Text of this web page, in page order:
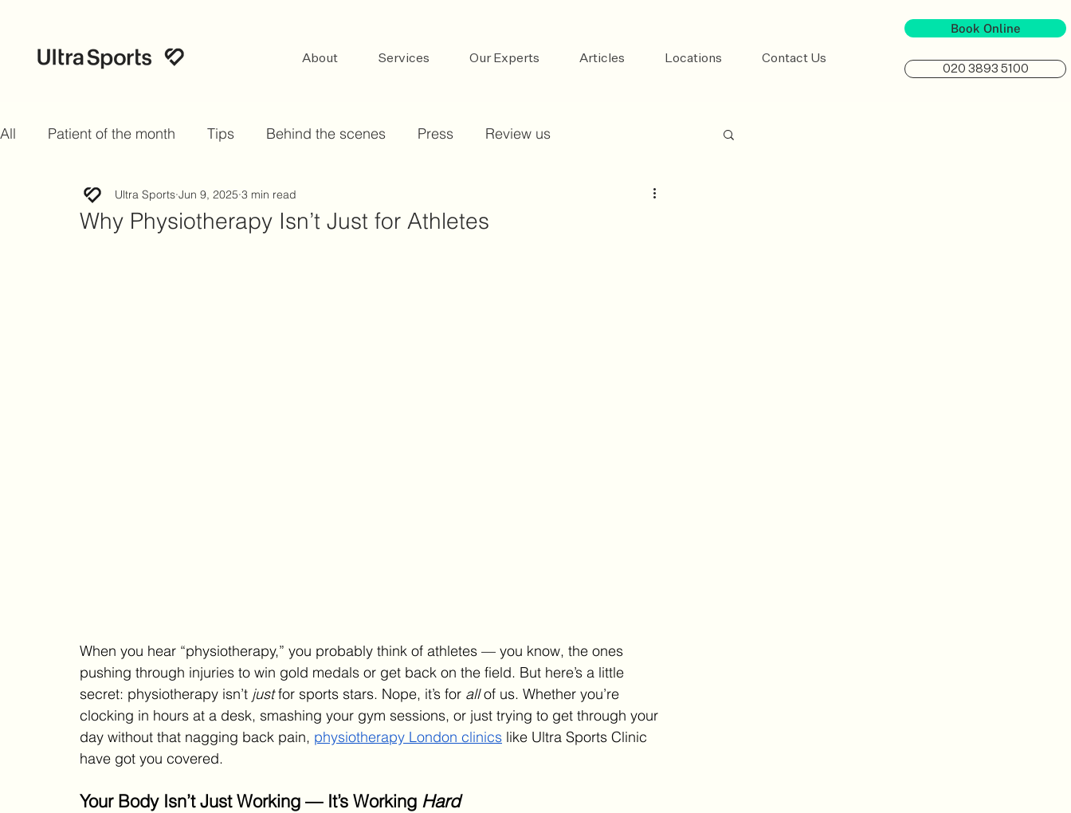
About Services Our Experts Articles Locations Contact Us
Book Online
020 3893 5100
All Patient of the month Tips Behind the scenes Press Review us
Why Physiotherapy Isn’t Just for Athletes
Ultra Sports Jun 9, 2025 3 min read
When you hear “physiotherapy,” you probably think of athletes — you know, the ones
pushing through injuries to win gold medals or get back on the field. But here’s a little
secret: physiotherapy isn’t just for sports stars. Nope, it’s for all of us. Whether you’re
clocking in hours at a desk, smashing your gym sessions, or just trying to get through your
day without that nagging back pain, physiotherapy London clinics like Ultra Sports Clinic
have got you covered.
Your Body Isn’t Just Working — It’s Working Hard